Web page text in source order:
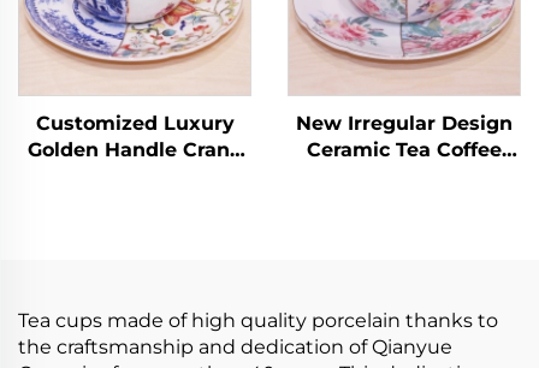
Customized Luxury
Golden Handle Crane
New Irregular Design
Ceramic Tea Coffee
Tea cups made of high quality porcelain thanks to
the craftsmanship and dedication of Qianyue